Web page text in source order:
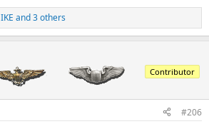
IKE and 3 others
Contributor
#206